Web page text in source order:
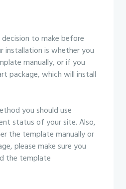
to make before
installation is whether you
manually, or if you
package, which will install
you should use
status of your site. Also,
the template manually or
please make sure you
the template